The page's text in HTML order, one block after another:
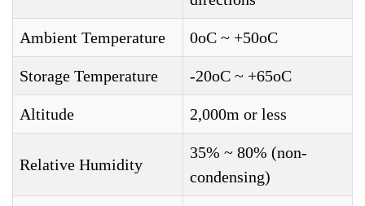
Ambient Temperature 0oC ~ +50oC
Storage Temperature -20oC ~ +65oC
Altitude 2,000m or less
Relative Humidity
35% ~ 80% (non-
condensing)